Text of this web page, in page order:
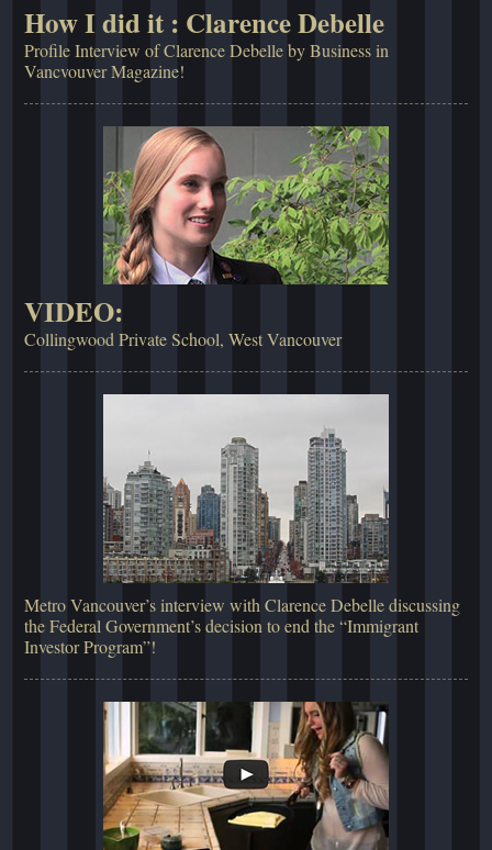
How I did it : Clarence Debelle
Profile Interview of Clarence Debelle by Business in
Vancvouver Magazine!
VIDEO:
Collingwood Private School, West Vancouver
Metro Vancouver’s interview with Clarence Debelle discussing
the Federal Government’s decision to end the “Immigrant
Investor Program”!